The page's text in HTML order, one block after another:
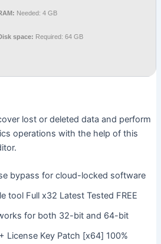
Needed: 4 GB
space: Required: 64 GB
lost or deleted data and perform
operations with the help of this
bypass for cloud-locked software
tool Full x32 Latest Tested FREE
for both 32-bit and 64-bit
License Key Patch [x64] 100%